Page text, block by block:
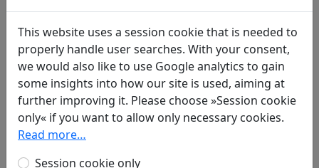
Zhonghua shuju, 1983. Weishi 魏詩 4.396.
Translations 1
Thomas O. Höllmann(1952–): Trauergesang
in: Höllmann, Thomas O.Erwartung &
Melancholie: Sechzig Gedichte aus dem alten
This website uses a session cookie that is needed to
properly handle user searches. With your consent,
we would also like to use Google analytics to gain
some insights into how our site is used, aiming at
further improving it. Please choose »Session cookie
only« if you want to allow only necessary cookies.
Read more…
Session cookie only